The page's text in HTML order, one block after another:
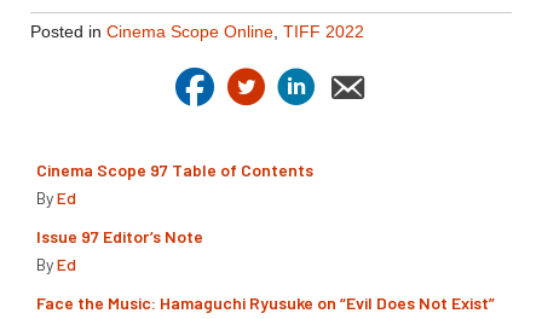
Posted in Cinema Scope Online, TIFF 2022
Cinema Scope 97 Table of Contents
ByEd
Issue 97 Editor’s Note
ByEd
Face the Music: Hamaguchi Ryusuke on “Evil Does Not Exist”